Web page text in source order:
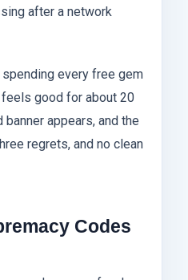
after a network
every free gem
good for about 20
appears, and the
regrets, and no clean
Codes